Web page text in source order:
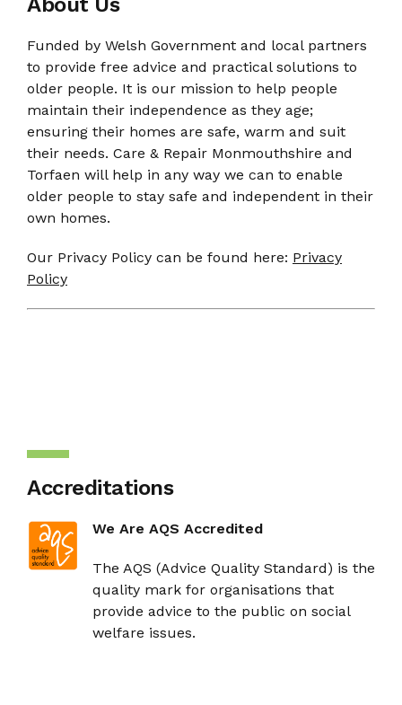
Funded by Welsh Government and local partners
to provide free advice and practical solutions to
older people. It is our mission to help people
maintain their independence as they age;
ensuring their homes are safe, warm and suit
their needs. Care & Repair Monmouthshire and
Torfaen will help in any way we can to enable
older people to stay safe and independent in their
own homes.
Our Privacy Policy can be found here: Privacy
Policy
Accreditations
We Are AQS Accredited
The AQS (Advice Quality Standard) is the
quality mark for organisations that
provide advice to the public on social
welfare issues.